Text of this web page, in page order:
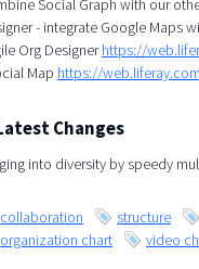
- integrate Google Maps
Org Designerhttps://
Map https://
Changes
into diversity by speedy
collaboration structure
organization chart
video